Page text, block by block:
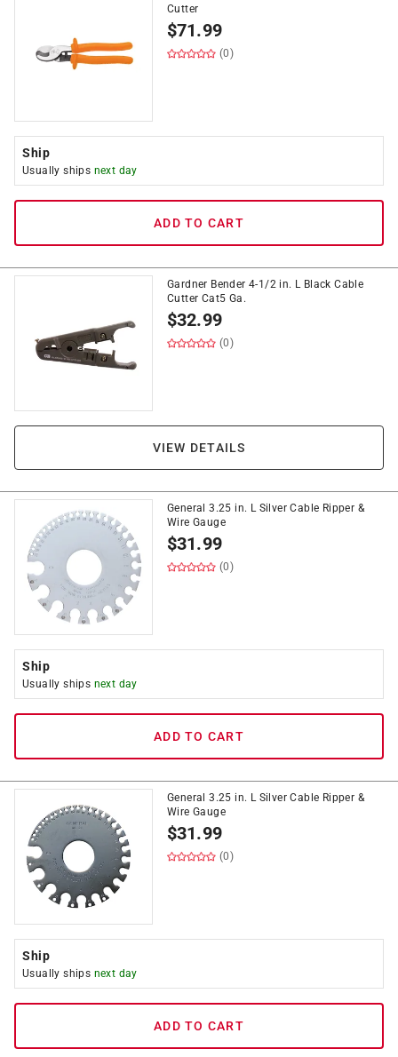
Cutter
$71.99
(0)
Ship
Usually ships next day
ADD TO CART
Gardner Bender 4-1/2 in. L Black Cable
Cutter Cat5 Ga.
$32.99
(0)
VIEW DETAILS
General 3.25 in. L Silver Cable Ripper &
Wire Gauge
$31.99
(0)
Ship
Usually ships next day
ADD TO CART
General 3.25 in. L Silver Cable Ripper &
Wire Gauge
$31.99
(0)
Ship
Usually ships next day
ADD TO CART